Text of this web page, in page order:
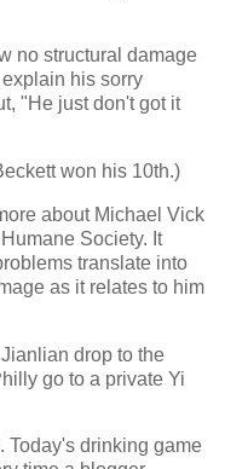
no structural damage
his sorry
"He just don't got it
won his 10th.)
about Michael Vick
Society. It
translate into
as it relates to him
drop to the
go to a private Yi
. Today's drinking game